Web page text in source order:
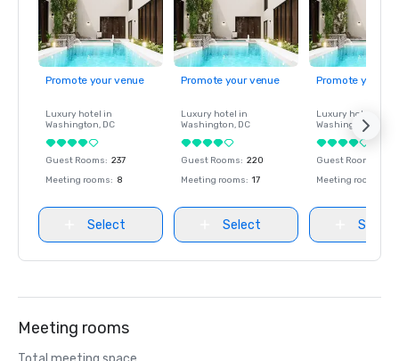
Promote your venue
Luxury hotel in
Washington, DC
Guest Rooms: 237
Meeting rooms: 8
Select
Promote your venue
Luxury hotel in
Washington, DC
Guest Rooms: 220
Meeting rooms: 17
Select
Promote your
Luxury hotel in
Washington
Guest Rooms
Meeting rooms
Select
Meeting rooms